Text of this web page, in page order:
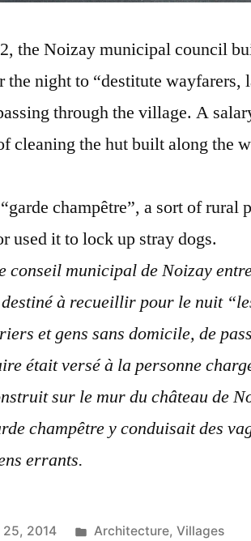
the Noizay municipal council
the night to “destitute wayfarers,
through the village. A
cleaning the hut built along the
champêtre”, a sort of rural
used it to lock up stray dogs.
conseil municipal de Noizay
à recueillir pour le nuit
et gens sans domicile, de
était versé à la personne
sur le mur du château de
champêtre y conduisait des
errants.
25, 2014
Posted
Architecture, Villages